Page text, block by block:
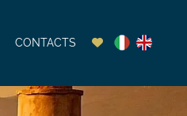
CONTACTS